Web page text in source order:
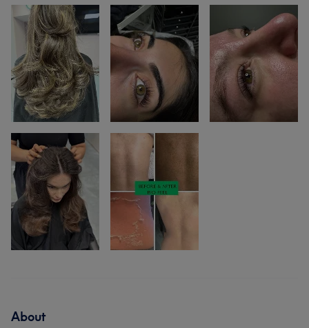
About